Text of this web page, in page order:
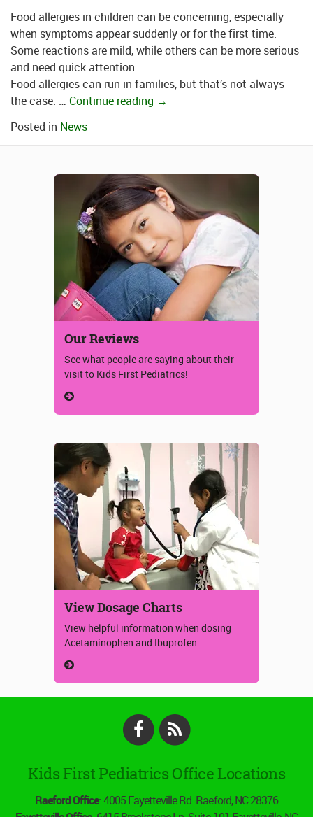
Food allergies in children can be concerning, especially
when symptoms appear suddenly or for the first time.
Some reactions are mild, while others can be more serious
and need quick attention.
Food allergies can run in families, but that’s not always
the case. … Continue reading →
Posted in News
Our Reviews
See what people are saying about their
visit to Kids First Pediatrics!
View Dosage Charts
View helpful information when dosing
Acetaminophen and Ibuprofen.
Facebook
Kids First Pediatrics Office Locations
Raeford Office: 4005 Fayetteville Rd. Raeford, NC 28376